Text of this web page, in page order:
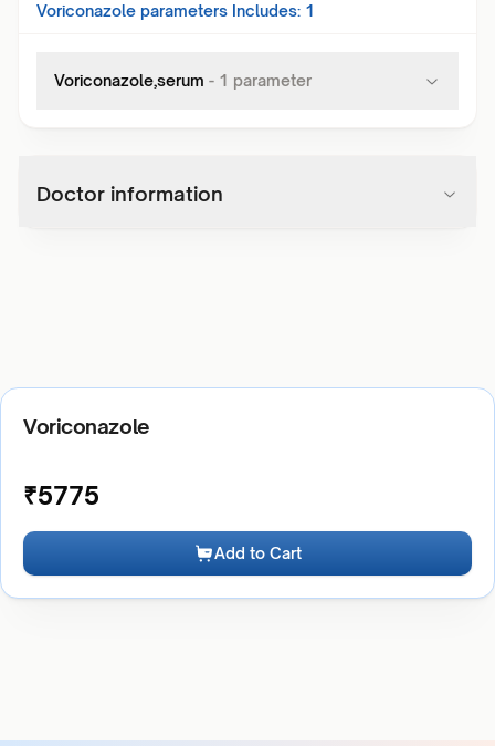
Voriconazole parameters Includes: 1
Voriconazole,serum - 1 parameter
Doctor information
Voriconazole
₹5775
Add to Cart